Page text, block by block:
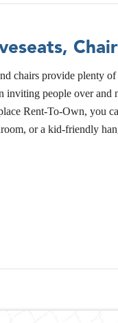
chairs provide plenty
inviting people over and
Rent-To-Own, you
or a kid-friendly